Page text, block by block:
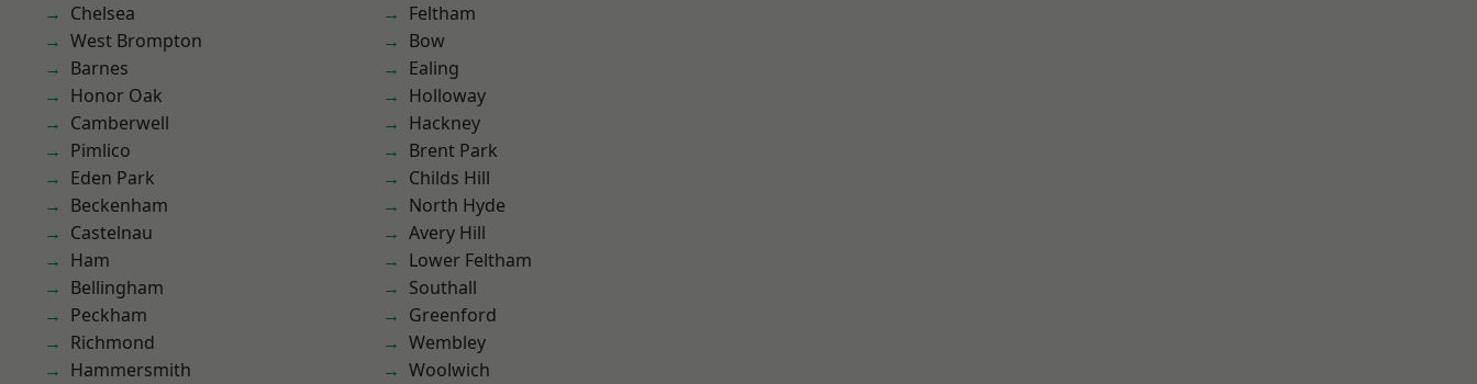
Chelsea
West Brompton
Barnes
Honor Oak
Camberwell
Pimlico
Eden Park
Beckenham
Castelnau
Ham
Bellingham
Peckham
Richmond
Hammersmith
Feltham
Bow
Ealing
Holloway
Hackney
Brent Park
Childs Hill
North Hyde
Avery Hill
Lower Feltham
Southall
Greenford
Wembley
Woolwich